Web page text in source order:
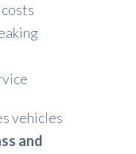
vehicles
and